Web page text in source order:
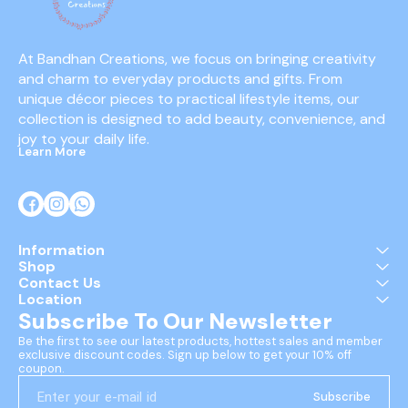
At Bandhan Creations, we focus on bringing creativity
and charm to everyday products and gifts. From
unique décor pieces to practical lifestyle items, our
collection is designed to add beauty, convenience, and
joy to your daily life.
Learn More
Information
Shop
Contact Us
Location
Subscribe To Our Newsletter
Be the first to see our latest products, hottest sales and member
exclusive discount codes. Sign up below to get your 10% off
coupon.
Subscribe